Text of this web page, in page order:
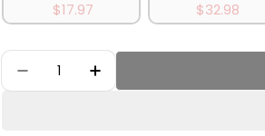
$17.97 $32.98
Quantity
Decrease Quantity For
Increase Quantity